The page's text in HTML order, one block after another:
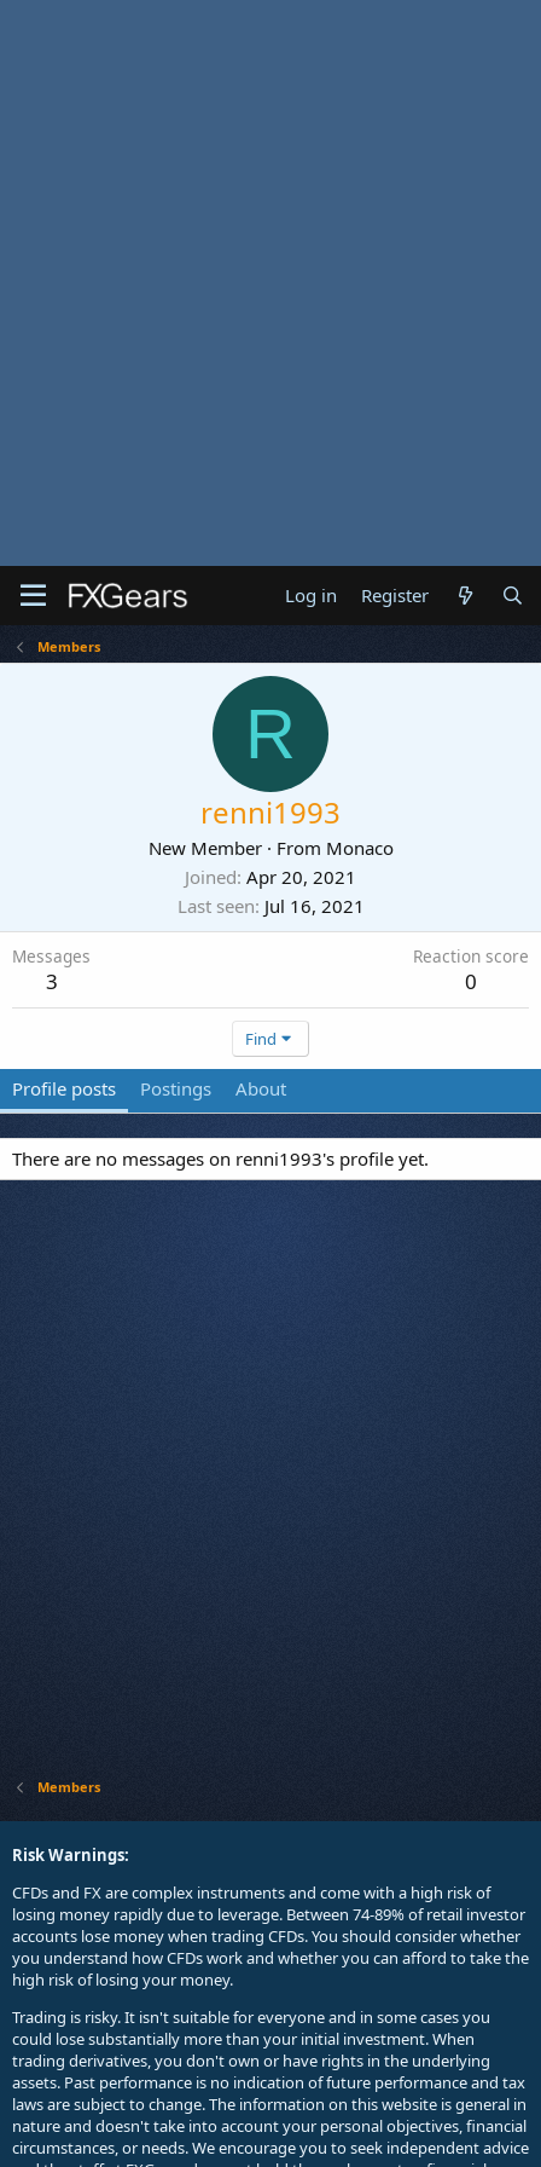
Log in Register
Members
R
renni1993
New Member · From Monaco
Joined Apr 20, 2021
Last seen Jul 16, 2021
Messages
3
Reaction score
0
Find
Profile posts Postings About
There are no messages on renni1993's profile yet.
Members
Risk Warnings:
CFDs and FX are complex instruments and come with a high risk of
losing money rapidly due to leverage. Between 74-89% of retail investor
accounts lose money when trading CFDs. You should consider whether
you understand how CFDs work and whether you can afford to take the
high risk of losing your money.
Trading is risky. It isn't suitable for everyone and in some cases you
could lose substantially more than your initial investment. When
trading derivatives, you don't own or have rights in the underlying
assets. Past performance is no indication of future performance and tax
laws are subject to change. The information on this website is general in
nature and doesn't take into account your personal objectives, financial
circumstances, or needs. We encourage you to seek independent advice